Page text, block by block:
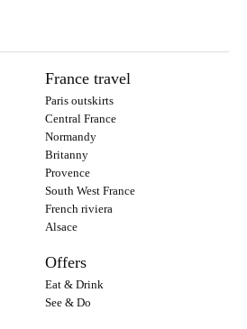
France travel
Paris outskirts
Central France
Normandy
Britanny
Provence
South West France
French riviera
Alsace
Offers
Eat & Drink
See & Do